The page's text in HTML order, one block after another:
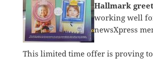
Hallmark
working well
newsXpress
This limited time offer is proving to